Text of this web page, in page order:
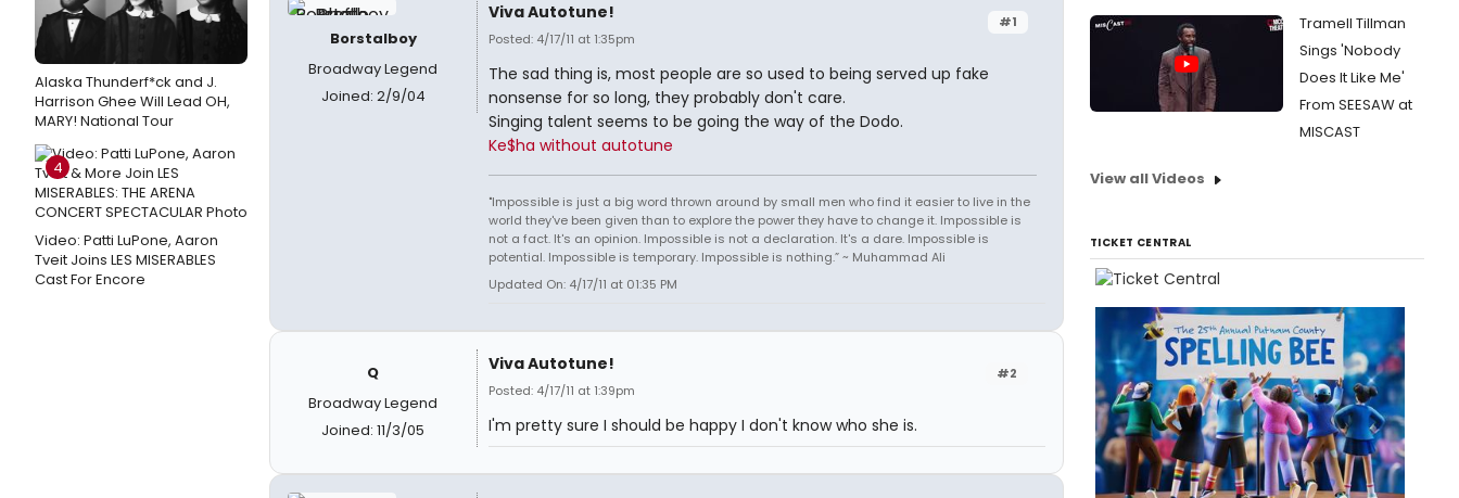
Alaska Thunderf*ck and J.
Harrison Ghee Will Lead OH,
MARY! National Tour
4
Video: Patti LuPone, Aaron
Tveit Joins LES MISERABLES
Cast For Encore
Borstalboy
Broadway Legend
Joined: 2/9/04
#1
Viva Autotune!
Posted: 4/17/11 at 1:35pm
The sad thing is, most people are so used to being served up fake
nonsense for so long, they probably don't care.
Singing talent seems to be going the way of the Dodo.
Ke$ha without autotune
"Impossible is just a big word thrown around by small men who find it easier to live in the
world they've been given than to explore the power they have to change it. Impossible is
not a fact. It's an opinion. Impossible is not a declaration. It's a dare. Impossible is
potential. Impossible is temporary. Impossible is nothing.” ~ Muhammad Ali
Updated On: 4/17/11 at 01:35 PM
Q
Broadway Legend
Joined: 11/3/05
#2
Viva Autotune!
Posted: 4/17/11 at 1:39pm
I'm pretty sure I should be happy I don't know who she is.
Tramell Tillman
Sings 'Nobody
Does It Like Me'
From SEESAW at
MISCAST
View all Videos
TICKET CENTRAL